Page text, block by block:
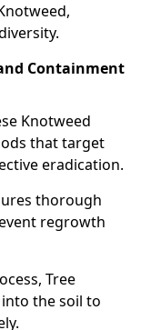
Containment
Knotweed
that target
eradication.
thorough
regrowth
Tree
the soil to